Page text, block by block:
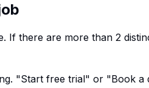
If there are more than 2
"Start free trial" or "Book a